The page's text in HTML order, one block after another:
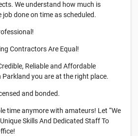
We understand how much is
done on time as scheduled.
Contractors Are Equal!
Reliable and Affordable
you are at the right place.
and bonded.
time anymore with amateurs! Let “We
Skills And Dedicated Staff To